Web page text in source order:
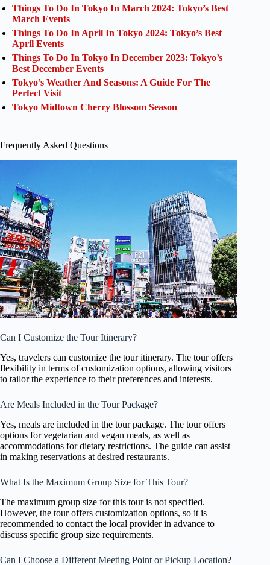
Things To Do In Tokyo In March 2024: Tokyo’s Best
March Events
Things To Do In April In Tokyo 2024: Tokyo’s Best
April Events
Things To Do In Tokyo In December 2023: Tokyo’s
Best December Events
Tokyo’s Weather And Seasons: A Guide For The
Perfect Visit
Tokyo Midtown Cherry Blossom Season
Frequently Asked Questions
Can I Customize the Tour Itinerary?
Yes, travelers can customize the tour itinerary. The tour offers
flexibility in terms of customization options, allowing visitors
to tailor the experience to their preferences and interests.
Are Meals Included in the Tour Package?
Yes, meals are included in the tour package. The tour offers
options for vegetarian and vegan meals, as well as
accommodations for dietary restrictions. The guide can assist
in making reservations at desired restaurants.
What Is the Maximum Group Size for This Tour?
The maximum group size for this tour is not specified.
However, the tour offers customization options, so it is
recommended to contact the local provider in advance to
discuss specific group size requirements.
Can I Choose a Different Meeting Point or Pickup Location?